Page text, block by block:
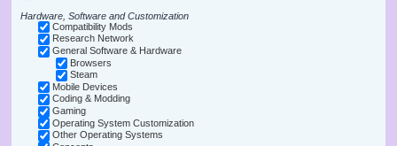
Hardware, Software and Customization
Compatibility Mods
Research Network
General Software & Hardware
Browsers
Steam
Mobile Devices
Coding & Modding
Gaming
Operating System Customization
Other Operating Systems